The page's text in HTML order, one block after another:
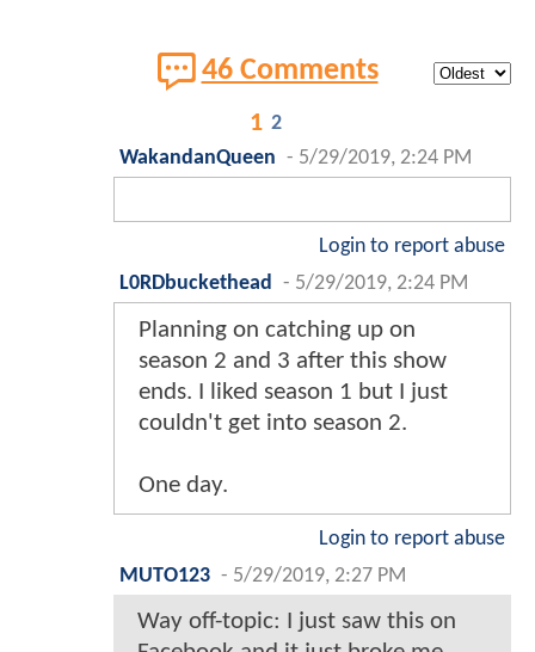
46 Comments
1 2
WakandanQueen - 5/29/2019, 2:24 PM
Login to report abuse
L0RDbuckethead
- 5/29/2019, 2:24 PM
Planning on catching up on
season 2 and 3 after this show
ends. I liked season 1 but I just
couldn't get into season 2.
One day.
Login to report abuse
MUTO123 - 5/29/2019, 2:27 PM
Way off-topic: I just saw this on